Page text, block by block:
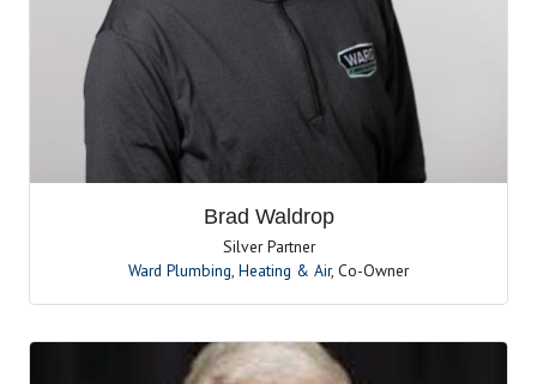
Brad Waldrop
Silver Partner
Ward Plumbing, Heating & Air, Co-Owner